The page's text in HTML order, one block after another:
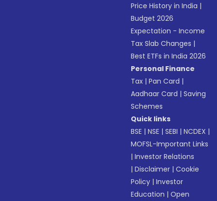
Price History in India |
Budget 2026
Expectation - Income
Tax Slab Changes |
Best ETFs in India 2026
Personal Finance
Tax |Pan Card |
Aadhaar Card |Saving
Schemes
Quick links
BSE |NSE |SEBI |NCDEX |
MOFSL-Important Links
|Investor Relations
|Disclaimer |Cookie
Policy |Investor
Education |Open